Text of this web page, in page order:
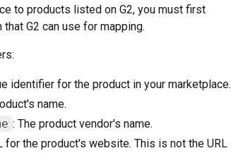
to products listed on G2, you must first
G2 can use for mapping.
identifier for the product in your marketplace.
name.
: The product vendor's name.
for the product's website. This is not the URL